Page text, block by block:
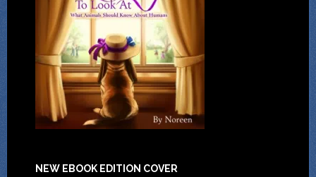
NEW EBOOK EDITION COVER